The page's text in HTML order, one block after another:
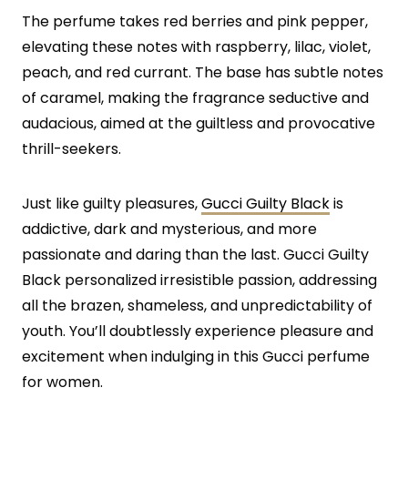
The perfume takes red berries and pink pepper,
elevating these notes with raspberry, lilac, violet,
peach, and red currant. The base has subtle notes
of caramel, making the fragrance seductive and
audacious, aimed at the guiltless and provocative
thrill-seekers.
Just like guilty pleasures,Gucci Guilty Blackis
addictive, dark and mysterious, and more
passionate and daring than the last. Gucci Guilty
Black personalized irresistible passion, addressing
all the brazen, shameless, and unpredictability of
youth. You’ll doubtlessly experience pleasure and
excitement when indulging in this Gucci perfume
for women.